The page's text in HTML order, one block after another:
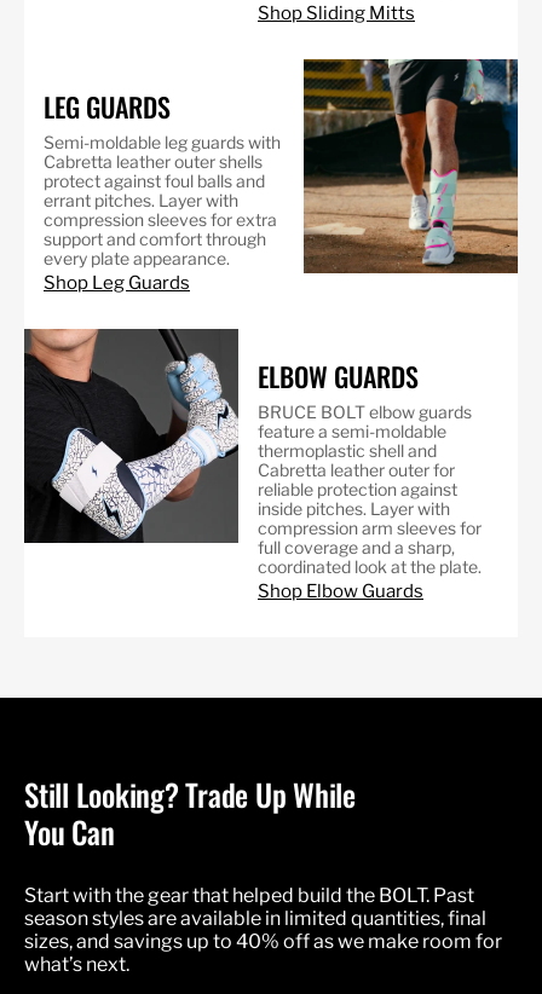
Shop Sliding Mitts
LEG GUARDS
Semi-moldable leg guards with
Cabretta leather outer shells
protect against foul balls and
errant pitches. Layer with
compression sleeves for extra
support and comfort through
every plate appearance.
Shop Leg Guards
ELBOW GUARDS
BRUCE BOLT elbow guards
feature a semi-moldable
thermoplastic shell and
Cabretta leather outer for
reliable protection against
inside pitches. Layer with
compression arm sleeves for
full coverage and a sharp,
coordinated look at the plate.
Shop Elbow Guards
Still Looking? Trade Up While
You Can
Start with the gear that helped build the BOLT. Past
season styles are available in limited quantities, final
sizes, and savings up to 40% off as we make room for
what’s next.